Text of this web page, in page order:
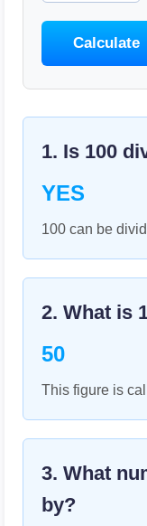
Calculate
1. Is 100
YES
100 can be
2. What is
50
This figure is
3. What
by?